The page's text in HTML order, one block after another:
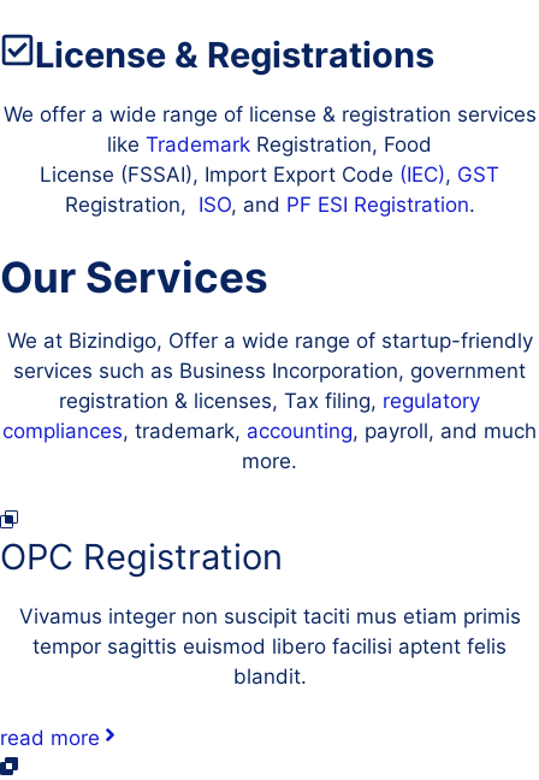
License & Registrations
We offer a wide range of license & registration services
like Trademark Registration, Food
License (FSSAI), Import Export Code (IEC), GST
Registration, ISO, and PF ESI Registration.
Our Services
We at Bizindigo, Offer a wide range of startup-friendly
services such as Business Incorporation, government
registration & licenses, Tax filing, regulatory
compliances, trademark, accounting, payroll, and much
more.
OPC Registration
Vivamus integer non suscipit taciti mus etiam primis
tempor sagittis euismod libero facilisi aptent felis
blandit.
read more